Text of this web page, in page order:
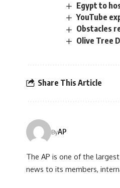
Egypt to
YouTube
Obstacles
Olive Tree
Share This Article
ByAP
The AP is one of the
news to its members,